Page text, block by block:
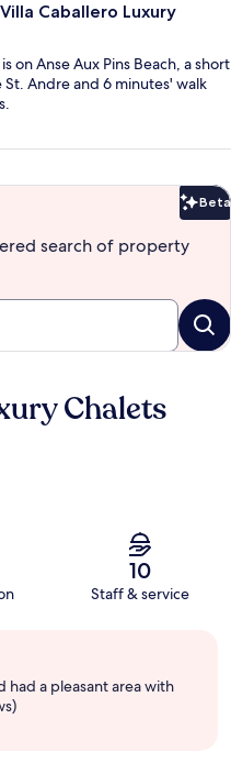
Caballero Luxury
on Anse Aux Pins Beach, a short
St. Andre and 6 minutes' walk
Beta
search of property
Chalets
10
Staff & service
had a pleasant area with